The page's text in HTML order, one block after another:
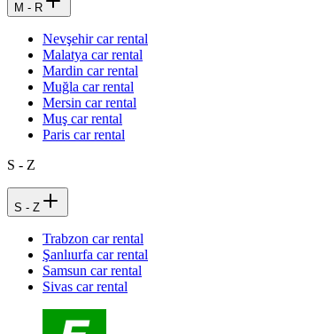
M - R
Nevşehir car rental
Malatya car rental
Mardin car rental
Muğla car rental
Mersin car rental
Muş car rental
Paris car rental
S - Z
S - Z
Trabzon car rental
Şanlıurfa car rental
Samsun car rental
Sivas car rental